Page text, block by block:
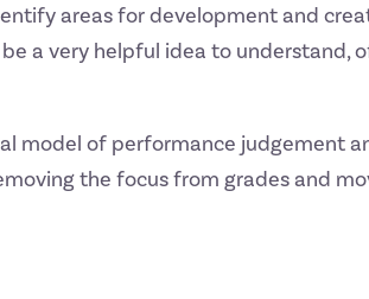
areas for development and
a very helpful idea to understand,
model of performance judgement
the focus from grades and